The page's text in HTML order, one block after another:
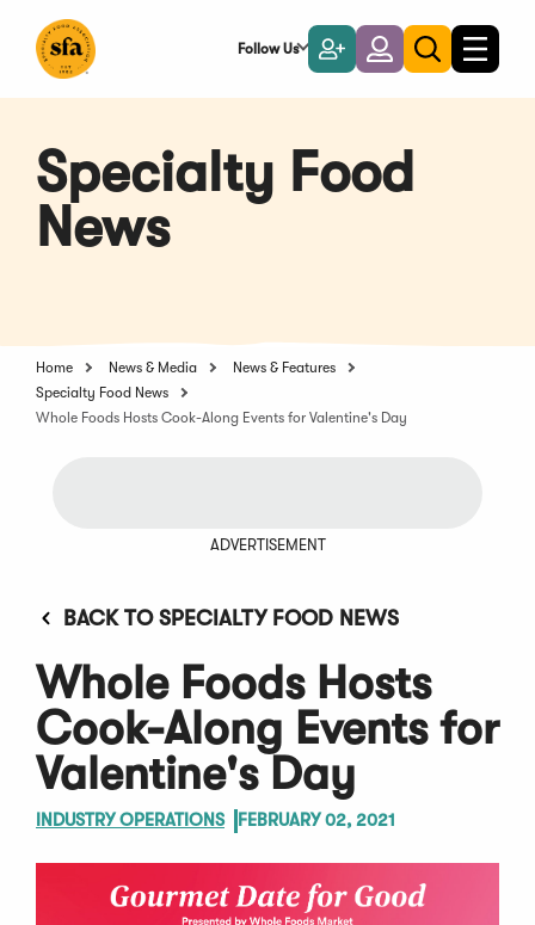
Main
Follow Us
Become
a
Member
LoginToggle
search
Toggle
Specialty Food
News
Home News & Media
News & Features
Specialty Food News
Whole Foods Hosts Cook-Along Events for Valentine's Day
ADVERTISEMENT
BACK TO SPECIALTY FOOD NEWS
Whole Foods Hosts
Cook-Along Events for
Valentine's Day
INDUSTRY OPERATIONS FEBRUARY 02, 2021